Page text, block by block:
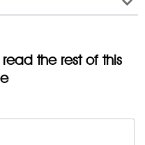
the rest of this